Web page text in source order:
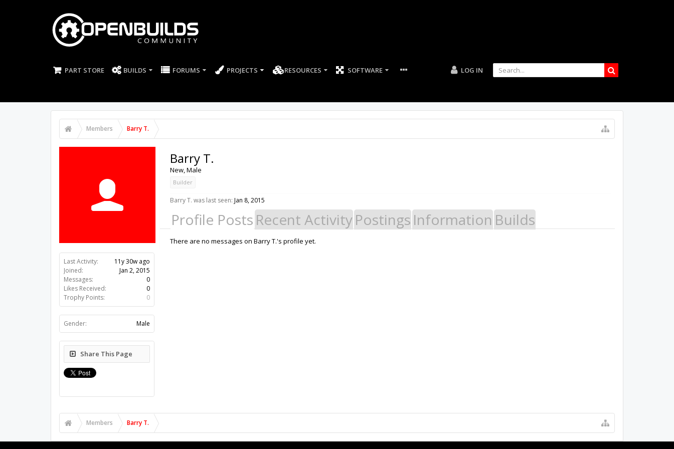
PART STORE BUILDS FORUMS PROJECTS RESOURCES SOFTWARE LOG IN
Members Barry T.
Last Activity:
11y 30w ago
Joined:
Jan 2, 2015
Messages:
0
Likes Received:
0
Trophy Points:
0
Gender: Male
Share This Page
Barry T.
New, Male
Builder
Barry T. was last seen: Jan 8, 2015
Profile Posts Recent ActivityPostings Information Builds
There are no messages on Barry T.'s profile yet.
Members Barry T.